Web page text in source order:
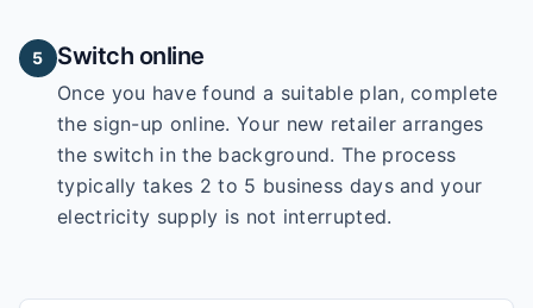
5 Switch online
Once you have found a suitable plan, complete
the sign-up online. Your new retailer arranges
the switch in the background. The process
typically takes 2 to 5 business days and your
electricity supply is not interrupted.